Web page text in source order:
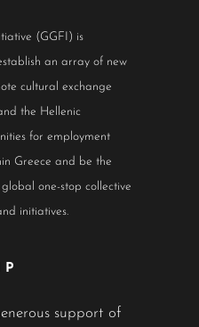
(GGFI) is
an array of new
cultural exchange
the Hellenic
for employment
Greece and be the
one-stop collective
initiatives.
support of